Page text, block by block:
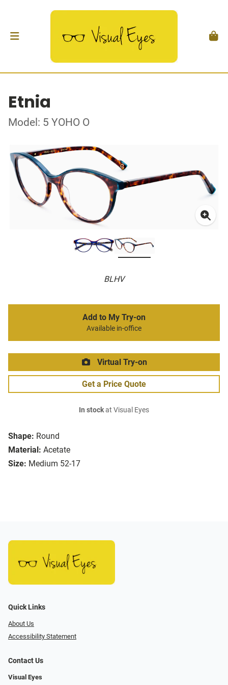
Etnia
Model: 5 YOHO O
BLHV
Shape: Round
Material: Acetate
Size: Medium 52-17
Add to My Try-on
Available in-office
Virtual Try-on
Get a Price Quote
In stockat Visual Eyes
Quick Links
About Us
Accessibility Statement
Contact Us
Visual Eyes